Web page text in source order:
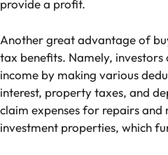
provide a profit.
Another great advantage of
tax benefits. Namely,
income by making various
interest, property taxes, and
claim expenses for repairs and
investment properties, which